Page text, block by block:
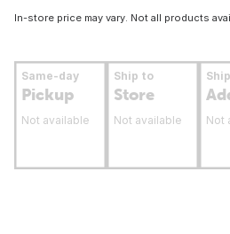
In-store price may vary. Not all products
Same-day
Pickup
Not available
Ship to
Store
Not available Not